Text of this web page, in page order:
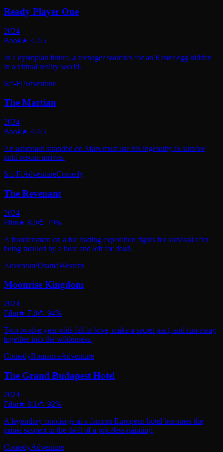
Ready Player One
2024
Book★ 4.2/5
In a dystopian future, a teenager searches for an Easter egg hidden
in a virtual reality world.
Sci-FiAdventure
The Martian
2024
Book★ 4.4/5
An astronaut stranded on Mars must use his ingenuity to survive
until rescue arrives.
Sci-FiAdventureComedy
The Revenant
2024
Film★ 8.0🍅 79%
A frontiersman on a fur trading expedition fights for survival after
being mauled by a bear and left for dead.
AdventureDramaWestern
Moonrise Kingdom
2024
Film★ 7.8🍅 94%
Two twelve-year-olds fall in love, make a secret pact, and run away
together into the wilderness.
ComedyRomanceAdventure
The Grand Budapest Hotel
2024
Film★ 8.1🍅 92%
A legendary concierge at a famous European hotel becomes the
prime suspect in the theft of a priceless painting.
ComedyAdventure